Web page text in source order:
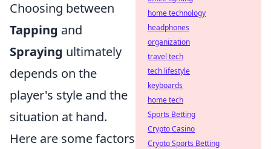
Choosing between
Tapping and
Spraying ultimately
depends on the
player's style and the
situation at hand.
Here are some factors
home technology
headphones
organization
travel tech
tech lifestyle
keyboards
home tech
Sports Betting
Crypto Casino
Crypto Sports Betting